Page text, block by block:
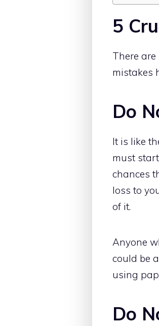
5
There
mistakes
Do
It is like
must
chances
loss to
of it.
Anyone
could be
using
Do